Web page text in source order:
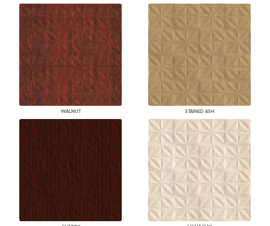
WALNUT STAINED ASH